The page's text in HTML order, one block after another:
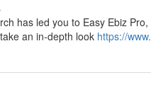
has led you to Easy Ebiz
an in-depth look https://